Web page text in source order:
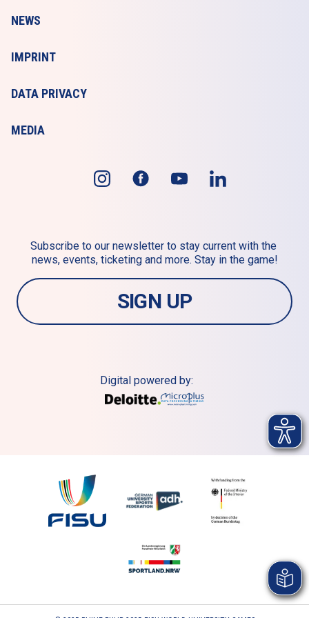
NEWS
IMPRINT
DATA PRIVACY
MEDIA
Subscribe to our newsletter to stay current with the
news, events, ticketing and more. Stay in the game!
SIGN UP
Digital powered by: